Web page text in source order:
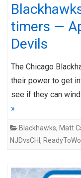
timers —
Devils
The Chicago
their power to get
see if they can
»
Blackhawks, Matt
NJDvsCHI ,